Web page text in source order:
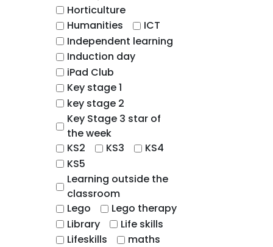
Horticulture
Humanities
ICT
Independent learning
Induction day
iPad Club
Key stage 1
key stage 2
Key Stage 3 star of
the week
KS2
KS3
KS4
KS5
Learning outside the
classroom
Lego
Lego therapy
Library
Life skills
Lifeskills
maths